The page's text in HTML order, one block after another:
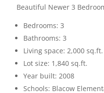
Beautiful Newer 3
Bedrooms: 3
Bathrooms: 3
Living space: 2,000 sq.ft.
Lot size: 1,840 sq.ft.
Year built: 2008
Schools: Blacow